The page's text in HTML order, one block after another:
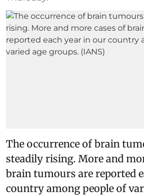
The occurrence of brain
steadily rising. More and
brain tumours are reported
country among people of